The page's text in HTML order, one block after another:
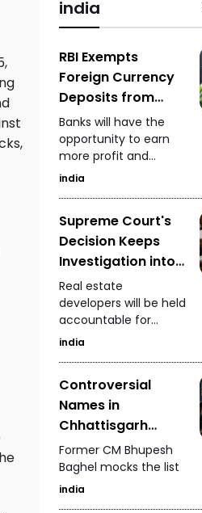
Saputara ST depot.
safely captured the
while it was feeding.
india
RBI Exempts
Foreign Currency
Deposits from
Priority Sector
Lending
Banks will have the
opportunity to earn
more profit and
increase foreign
india
Supreme Court's
Decision Keeps
Investigation into
Real Estate
Developers
Ongoing
Real estate
developers will be held
accountable for
defrauding
india
Controversial
Names in
Chhattisgarh
Police Merit List
Former CM Bhupesh
Baghel mocks the list
india